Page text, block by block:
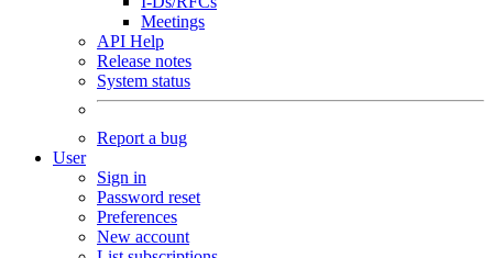
Meetings
API Help
Release notes
System status
Report a bug
User
Sign in
Password reset
Preferences
New account